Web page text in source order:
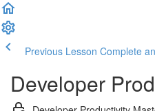
Previous Lesson Complete
Developer